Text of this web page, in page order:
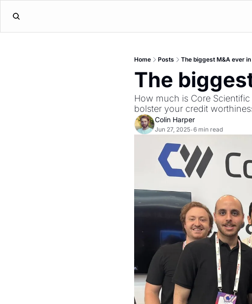
Home Posts The biggest M&A ever
The
How much is Core
bolster your credit
Colin Harper
Jun 27, 2025•6 min read